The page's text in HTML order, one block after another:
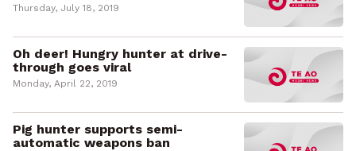
Thursday, July 18, 2019
Oh deer! Hungry hunter at drive-
through goes viral
Monday, April 22, 2019
Pig hunter supports semi-
automatic weapons ban